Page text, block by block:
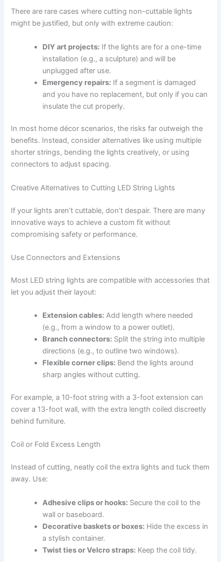
There are rare cases where cutting non-cuttable lights
might be justified, but only with extreme caution:
DIY art projects: If the lights are for a one-time
installation (e.g., a sculpture) and will be
unplugged after use.
Emergency repairs: If a segment is damaged
and you have no replacement, but only if you can
insulate the cut properly.
In most home décor scenarios, the risks far outweigh the
benefits. Instead, consider alternatives like using multiple
shorter strings, bending the lights creatively, or using
connectors to adjust spacing.
Creative Alternatives to Cutting LED String Lights
If your lights aren’t cuttable, don’t despair. There are many
innovative ways to achieve a custom fit without
compromising safety or performance.
Use Connectors and Extensions
Most LED string lights are compatible with accessories that
let you adjust their layout:
Extension cables: Add length where needed
(e.g., from a window to a power outlet).
Branch connectors: Split the string into multiple
directions (e.g., to outline two windows).
Flexible corner clips: Bend the lights around
sharp angles without cutting.
For example, a 10-foot string with a 3-foot extension can
cover a 13-foot wall, with the extra length coiled discreetly
behind furniture.
Coil or Fold Excess Length
Instead of cutting, neatly coil the extra lights and tuck them
away. Use:
Adhesive clips or hooks: Secure the coil to the
wall or baseboard.
Decorative baskets or boxes: Hide the excess in
a stylish container.
Twist ties or Velcro straps: Keep the coil tidy.